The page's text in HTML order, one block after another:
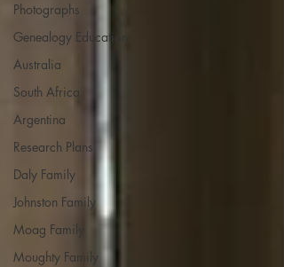
Photographs
Genealogy Education
Australia
South Africa
Argentina
Research Plans
Daly Family
Johnston Family
Moag Family
Moughty Family